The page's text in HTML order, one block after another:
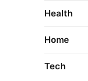
Health
Home
Tech